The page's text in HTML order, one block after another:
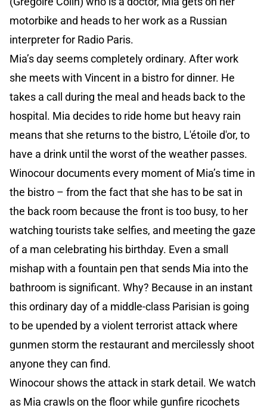
motorbike and heads to her work as a Russian
interpreter for Radio Paris.
Mia’s day seems completely ordinary. After work
she meets with Vincent in a bistro for dinner. He
takes a call during the meal and heads back to the
hospital. Mia decides to ride home but heavy rain
means that she returns to the bistro, L'étoile d'or, to
have a drink until the worst of the weather passes.
Winocour documents every moment of Mia’s time in
the bistro – from the fact that she has to be sat in
the back room because the front is too busy, to her
watching tourists take selfies, and meeting the gaze
of a man celebrating his birthday. Even a small
mishap with a fountain pen that sends Mia into the
bathroom is significant. Why? Because in an instant
this ordinary day of a middle-class Parisian is going
to be upended by a violent terrorist attack where
gunmen storm the restaurant and mercilessly shoot
anyone they can find.
Winocour shows the attack in stark detail. We watch
as Mia crawls on the floor while gunfire ricochets